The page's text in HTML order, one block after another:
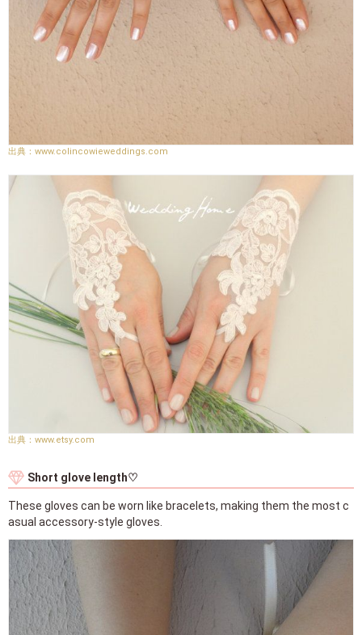
www.colincowieweddings.com
www.etsy.com
Short glove length♡
These gloves can be worn like bracelets, making them the most c
asual accessory-style gloves.